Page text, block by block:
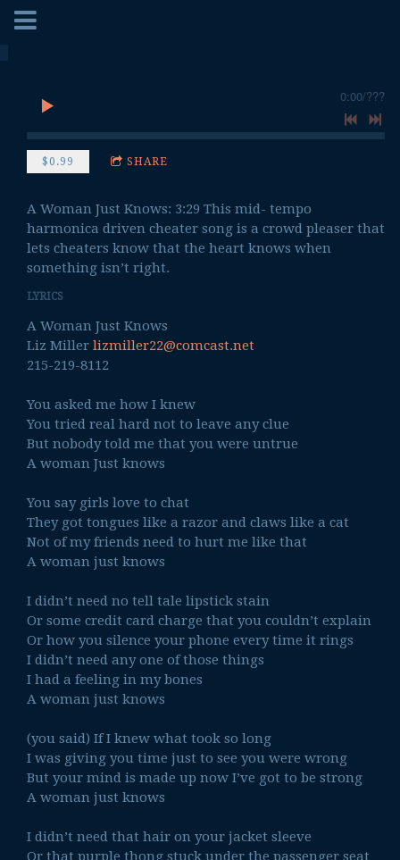
0:00/???
$0.99 SHARE
A Woman Just Knows: 3:29 This mid- tempo
harmonica driven cheater song is a crowd pleaser that
lets cheaters know that the heart knows when
something isn’t right.
LYRICS
A Woman Just Knows
Liz Miller lizmiller22@comcast.net
215-219-8112
You asked me how I knew
You tried real hard not to leave any clue
But nobody told me that you were untrue
A woman Just knows
You say girls love to chat
They got tongues like a razor and claws like a cat
Not of my friends need to hurt me like that
A woman just knows
I didn’t need no tell tale lipstick stain
Or some credit card charge that you couldn’t explain
Or how you silence your phone every time it rings
I didn’t need any one of those things
I had a feeling in my bones
A woman just knows
(you said) If I knew what took so long
I was giving you time just to see you were wrong
But your mind is made up now I’ve got to be strong
A woman just knows
I didn’t need that hair on your jacket sleeve
Or that purple thong stuck under the passenger seat